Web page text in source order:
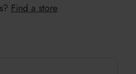
Find a store